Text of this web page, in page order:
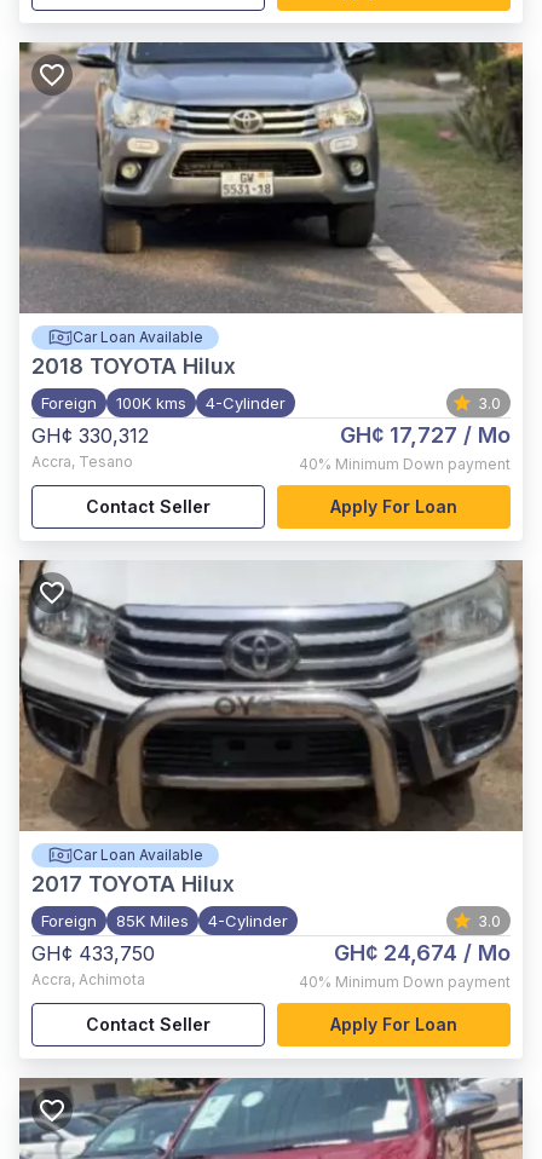
Car Loan Available
2018 TOYOTA Hilux
Foreign 100K kms 4-Cylinder 3.0
GH¢ 330,312
Accra, Tesano
GH¢ 17,727 / Mo
40% Minimum Down payment
Contact Seller Apply For Loan
Car Loan Available
2017 TOYOTA Hilux
Foreign 85K Miles 4-Cylinder 3.0
GH¢ 433,750
Accra, Achimota
GH¢ 24,674 / Mo
40% Minimum Down payment
Contact Seller Apply For Loan